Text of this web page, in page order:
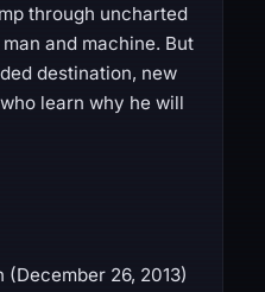
through uncharted
and machine. But
destination, new
learn why he will
(December 26, 2013)